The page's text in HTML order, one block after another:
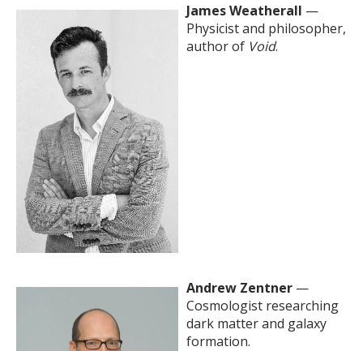
James Weatherall —
Physicist and philosopher,
author of Void.
Andrew Zentner —
Cosmologist researching
dark matter and galaxy
formation.